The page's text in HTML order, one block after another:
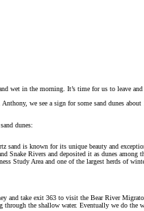
wet in the morning. It’s time for us to leave
we see a sign for some sand dunes
dunes:
sand is known for its unique beauty and
Snake Rivers and deposited it as dunes
Study Area and one of the largest herds of
and take exit 363 to visit the Bear River
the shallow water. Eventually we do